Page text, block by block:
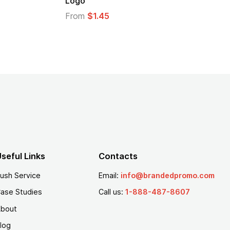
$2.94
Links
Service
Studies
Contacts
Email: info@brandedpromo.com
Call us: 1-888-487-8607